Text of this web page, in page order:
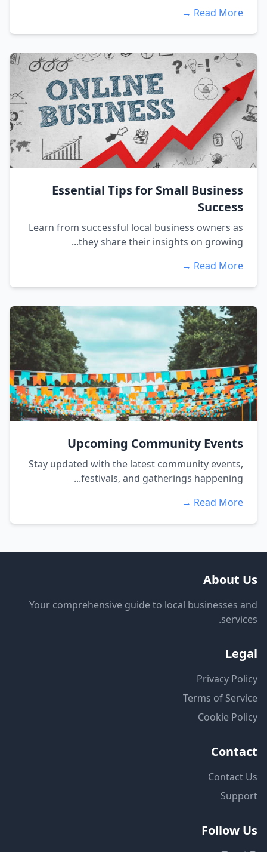
Read More →
Essential Tips for Small Business
Success
Learn from successful local business owners as
they share their insights on growing...
Read More →
Upcoming Community Events
Stay updated with the latest community events,
festivals, and gatherings happening...
Read More →
About Us
Your comprehensive guide to local businesses and
services.
Legal
Privacy Policy
Terms of Service
Cookie Policy
Contact
Contact Us
Support
Follow Us